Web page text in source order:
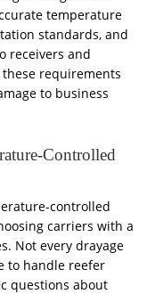
temperature
standards, and
receivers and
requirements
to business
Controlled
controlled
carriers with a
Not every drayage
to handle reefer
questions about